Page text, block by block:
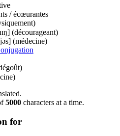
/ écœurantes
(décourageant)
(médecine)
5000 characters at a time.
for